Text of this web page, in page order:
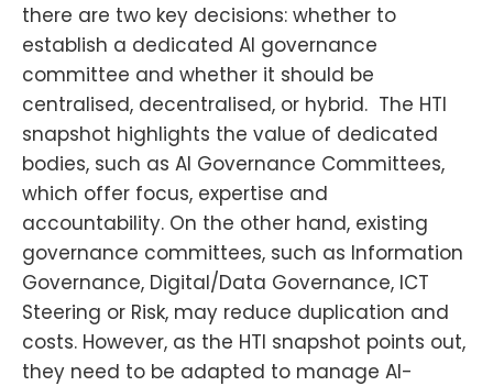
there are two key decisions: whether to
establish a dedicated AI governance
committee and whether it should be
centralised, decentralised, or hybrid. The HTI
snapshot highlights the value of dedicated
bodies, such as AI Governance Committees,
which offer focus, expertise and
accountability. On the other hand, existing
governance committees, such as Information
Governance, Digital/Data Governance, ICT
Steering or Risk, may reduce duplication and
costs. However, as the HTI snapshot points out,
they need to be adapted to manage AI-